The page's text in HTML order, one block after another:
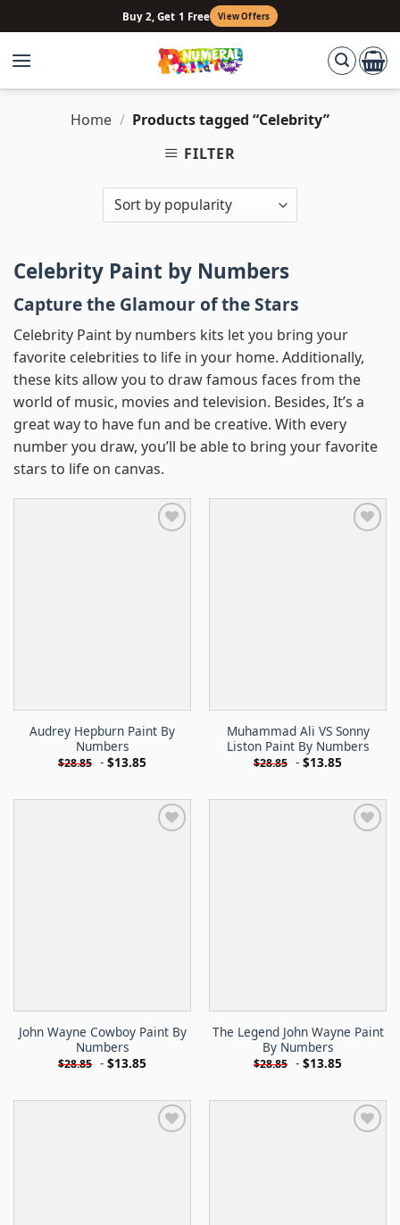
to
content
Buy 2, Get 1 Free View Offers
Home / Products tagged “Celebrity”
FILTER
Celebrity Paint by Numbers
Capture the Glamour of the Stars
Celebrity Paint by numbers kits let you bring your
favorite celebrities to life in your home. Additionally,
these kits allow you to draw famous faces from the
world of music, movies and television. Besides, It’s a
great way to have fun and be creative. With every
number you draw, you’ll be able to bring your favorite
stars to life on canvas.
Audrey Hepburn Paint By
Numbers
$28.85 - $13.85
Muhammad Ali VS Sonny
Liston Paint By Numbers
$28.85 - $13.85
John Wayne Cowboy Paint By
Numbers
$28.85 - $13.85
The Legend John Wayne Paint
By Numbers
$28.85 - $13.85